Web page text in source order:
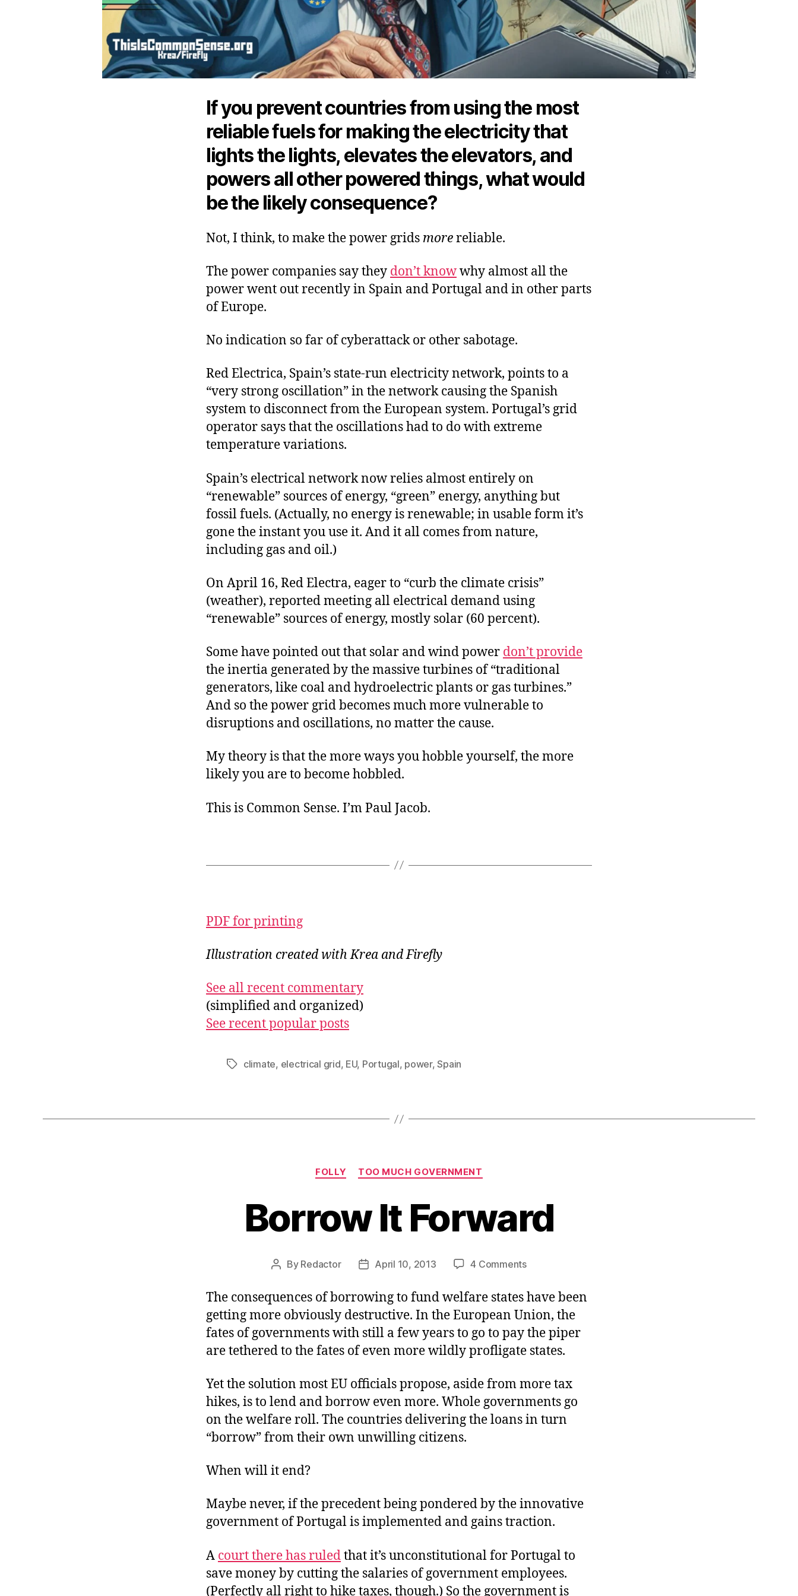
If you prevent countries from using the most
reliable fuels for making the electricity that
lights the lights, elevates the elevators, and
powers all other powered things, what would
be the likely consequence?
Not, I think, to make the power grids morereliable.
The power companies say they don’t knowwhy almost all the
power went out recently in Spain and Portugal and in other parts
of Europe.
No indication so far of cyberattack or other sabotage.
Red Electrica, Spain’s state-run electricity network, points to a
“very strong oscillation” in the network causing the Spanish
system to disconnect from the European system. Portugal’s grid
operator says that the oscillations had to do with extreme
temperature variations.
Spain’s electrical network now relies almost entirely on
“renewable” sources of energy, “green” energy, anything but
fossil fuels. (Actually, no energy is renewable; in usable form it’s
gone the instant you use it. And it all comes from nature,
including gas and oil.)
On April 16, Red Electra, eager to “curb the climate crisis”
(weather), reported meeting all electrical demand using
“renewable” sources of energy, mostly solar (60 percent).
Some have pointed out that solar and wind power don’t provide
the inertia generated by the massive turbines of “traditional
generators, like coal and hydroelectric plants or gas turbines.”
And so the power grid becomes much more vulnerable to
disruptions and oscillations, no matter the cause.
My theory is that the more ways you hobble yourself, the more
likely you are to become hobbled.
This is Common Sense. I’m Paul Jacob.
PDF for printing
Illustration created with Krea and Firefly
See all recent commentary
(simplified and organized)
See recent popular posts
Tagsclimate, electrical grid, EU, Portugal, power,Spain
Categories
FOLLY TOO MUCH GOVERNMENT
Borrow It Forward
Post
By Redactor
PostApril 10, 2013 4 Commentson
It
The consequences of borrowing to fund welfare states have been
getting more obviously destructive. In the European Union, the
fates of governments with still a few years to go to pay the piper
are tethered to the fates of even more wildly profligate states.
Yet the solution most EU officials propose, aside from more tax
hikes, is to lend and borrow even more. Whole governments go
on the welfare roll. The countries delivering the loans in turn
“borrow” from their own unwilling citizens.
When will it end?
Maybe never, if the precedent being pondered by the innovative
government of Portugal is implemented and gains traction.
A court there has ruledthat it’s unconstitutional for Portugal to
save money by cutting the salaries of government employees.
(Perfectly all right to hike taxes, though.) So the government is